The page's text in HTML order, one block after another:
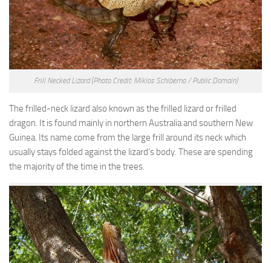
Frill Necked Lizard(Photo Credit: Miklos Schiberna / Public Domain)
The frilled-neck lizard also known as the frilled lizard or frilled
dragon. It is found mainly in northern Australia and southern New
Guinea. Its name come from the large frill around its neck which
usually stays folded against the lizard’s body. These are spending
the majority of the time in the trees.